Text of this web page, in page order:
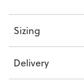
Sizing
Delivery